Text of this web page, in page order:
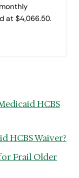
at $4,066.50.
HCBS
HCBS Waiver?
for Frail Older